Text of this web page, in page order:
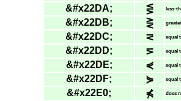
&#x22DA; ⋚ less-
&#x22DB; ⋛
&#x22DC; ⋜ equal
&#x22DD; ⋝ equal
&#x22DE; ⋞ equal
&#x22DF; ⋟ equal
&#x22E0; ⋠ does